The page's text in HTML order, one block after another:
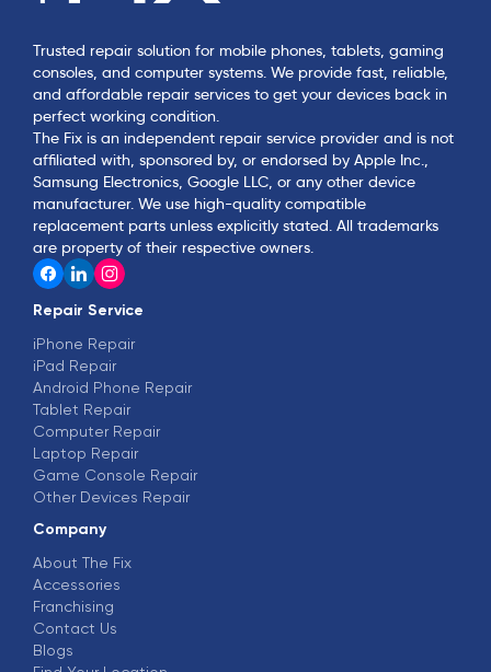
Trusted repair solution for mobile phones, tablets, gaming
consoles, and computer systems. We provide fast, reliable,
and affordable repair services to get your devices back in
perfect working condition.
The Fix is an independent repair service provider and is not
affiliated with, sponsored by, or endorsed by Apple Inc.,
Samsung Electronics, Google LLC, or any other device
manufacturer. We use high-quality compatible
replacement parts unless explicitly stated. All trademarks
are property of their respective owners.
Repair Service
iPhone Repair
iPad Repair
Android Phone Repair
Tablet Repair
Computer Repair
Laptop Repair
Game Console Repair
Other Devices Repair
Company
About The Fix
Accessories
Franchising
Contact Us
Blogs